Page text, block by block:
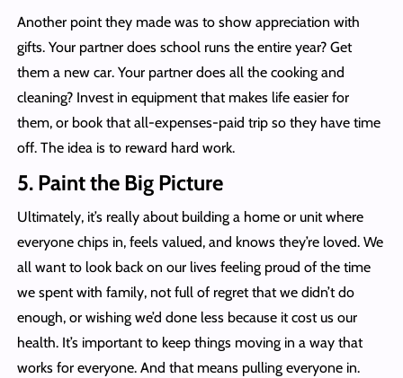
Another point they made was to show appreciation with
gifts. Your partner does school runs the entire year? Get
them a new car. Your partner does all the cooking and
cleaning? Invest in equipment that makes life easier for
them, or book that all-expenses-paid trip so they have time
off. The idea is to reward hard work.
5. Paint the Big Picture
Ultimately, it’s really about building a home or unit where
everyone chips in, feels valued, and knows they’re loved. We
all want to look back on our lives feeling proud of the time
we spent with family, not full of regret that we didn’t do
enough, or wishing we’d done less because it cost us our
health. It’s important to keep things moving in a way that
works for everyone. And that means pulling everyone in.